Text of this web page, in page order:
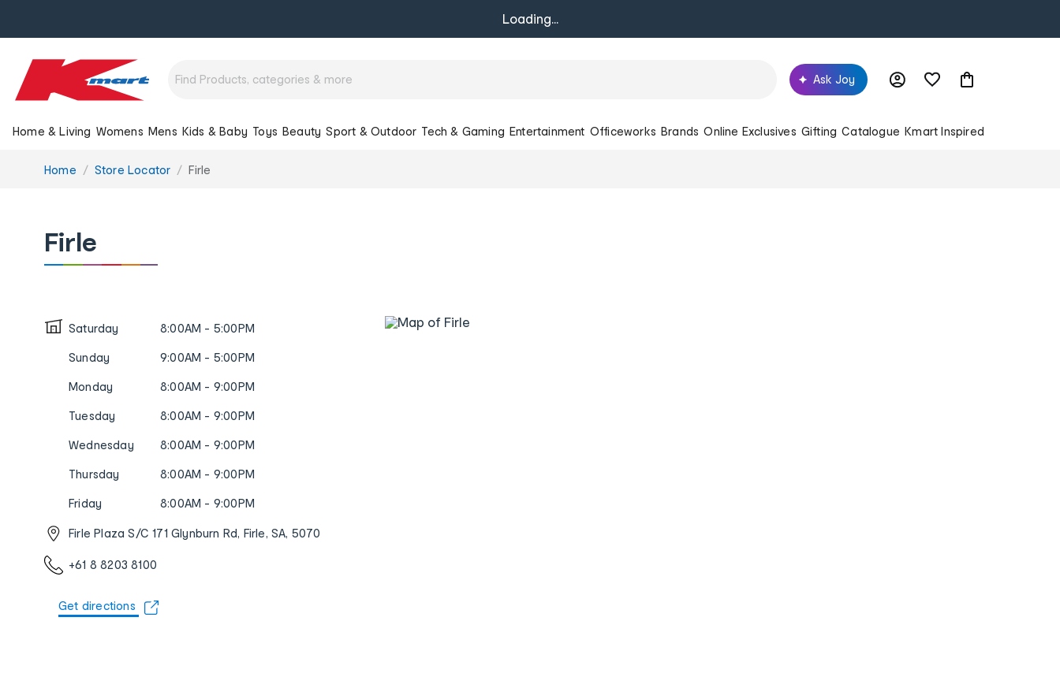
Loading...
Ask Joy
Home & Living Womens Mens Kids & Baby Toys Beauty Sport & Outdoor Tech & Gaming Entertainment Officeworks Brands Online Exclusives Gifting Catalogue Kmart Inspired
You
Home Store Locator Firle
Firle
Saturday 8:00AM - 5:00PM
Sunday 9:00AM - 5:00PM
Monday 8:00AM - 9:00PM
Tuesday 8:00AM - 9:00PM
Wednesday 8:00AM - 9:00PM
Thursday 8:00AM - 9:00PM
Friday 8:00AM - 9:00PM
Firle Plaza S/C 171 Glynburn Rd, Firle, SA, 5070
+61 8 8203 8100
Get directions